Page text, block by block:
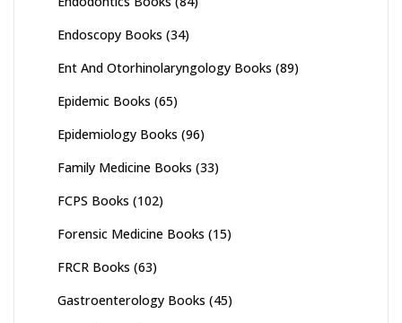
Endoscopy Books (34)
Ent And Otorhinolaryngology Books (89)
Epidemic Books (65)
Epidemiology Books (96)
Family Medicine Books (33)
FCPS Books (102)
Forensic Medicine Books (15)
FRCR Books (63)
Gastroenterology Books (45)